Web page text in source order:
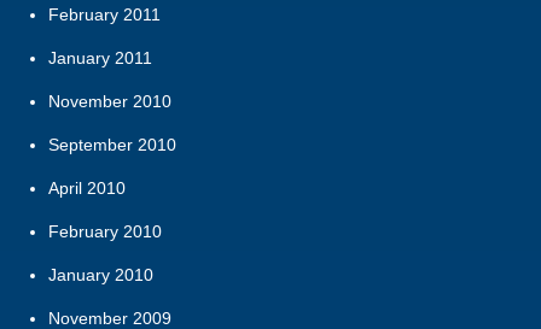
February 2011
January 2011
November 2010
September 2010
April 2010
February 2010
January 2010
November 2009